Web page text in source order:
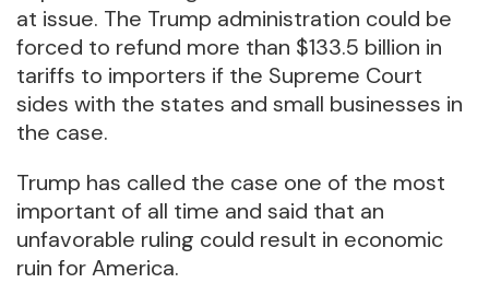
at issue. The Trump administration could be
forced to refund more than $133.5 billion in
tariffs to importers if the Supreme Court
sides with the states and small businesses in
the case.
Trump has called the case one of the most
important of all time and said that an
unfavorable ruling could result in economic
ruin for America.